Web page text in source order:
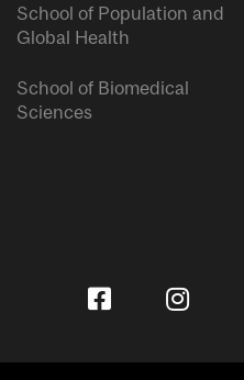
School of Population and
Global Health
School of Biomedical
Sciences